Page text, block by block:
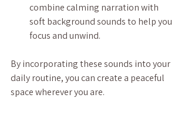
combine calming narration with
soft background sounds to help you
focus and unwind.
By incorporating these sounds into your
daily routine, you can create a peaceful
space wherever you are.